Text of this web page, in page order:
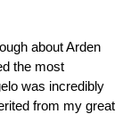
about Arden
the most
was incredibly
from my great
Type